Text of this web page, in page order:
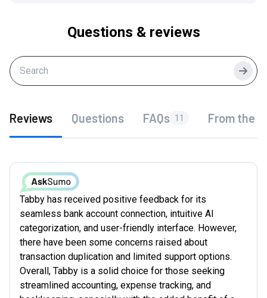
Questions & reviews
Reviews Questions FAQs 11 From the
Tabby has received positive feedback for its
seamless bank account connection, intuitive AI
categorization, and user-friendly interface. However,
there have been some concerns raised about
transaction duplication and limited support options.
Overall, Tabby is a solid choice for those seeking
streamlined accounting, expense tracking, and